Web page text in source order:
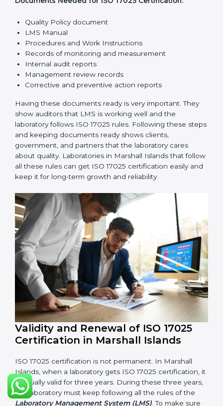
written policy that shows it cares about quality and
calibration.
2. Planning: Find all testing and calibration effects,
rules, and risks connected to the laboratory’s work.
Make clear goals to reduce mistakes and maintain
accuracy.
3. Implementation and Operation:
Set up processes
to control testing and calibration activities. Train
employees so everyone knows their job and follows
ISO 17025 rules correctly.
4. Checking and Monitoring:Measure and watch
laboratory performance. Do audits and check if LMS is
working properly. Fix problems if they happen.
5. Management Review:Leaders must check LMS
regularly to make sure it works well and meets goals.
6. Continuous Improvement: ISO 17025 is about
always getting better. Laboratories should keep
finding ways to reduce errors, use resources smartly,
and improve testing accuracy.
Documents Needed for ISO 17025 Certification:
Quality Policy document
LMS Manual
Procedures and Work Instructions
Records of monitoring and measurement
Internal audit reports
Corrective and preventive action reports
Having these documents ready is very important. They
show auditors that LMS is working well and the
laboratory follows ISO 17025 rules. Following these